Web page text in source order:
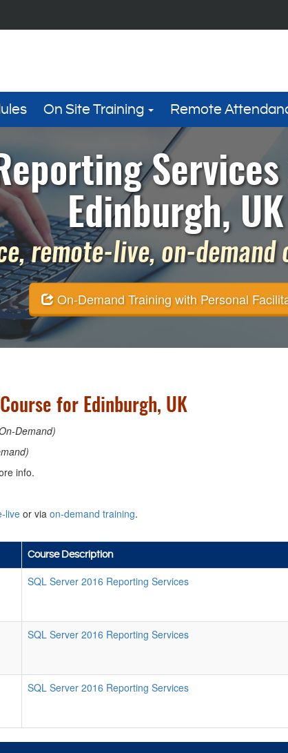
On Site Training Remote
Edinburgh, UK
remote-live, on-
On-Demand Training with Personal
for Edinburgh, UK
Demand)
info.
live or via on-demand training.
Course Description
SQL Server 2016 Reporting Services
SQL Server 2016 Reporting Services
SQL Server 2016 Reporting Services